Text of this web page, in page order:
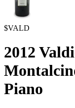
$VALD
2012
Piano